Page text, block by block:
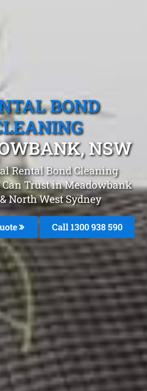
BOND
NSW
Rental Bond Cleaning
Can Trust in Meadowbank
North West Sydney
Call 1300 938 590